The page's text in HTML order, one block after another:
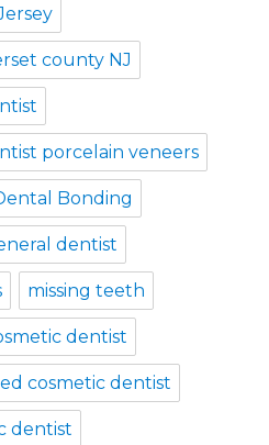
county NJ
porcelain veneers
Bonding
dentist
missing teeth
dentist
cosmetic dentist
dentist